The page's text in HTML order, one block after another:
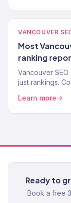
VANCOUVER
Most
ranking
Vancouver
just rankings.
Learn more
Ready to
Book a free